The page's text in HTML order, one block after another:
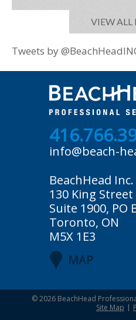
VIEW ALL
Tweets by
info@beach-
BeachHead Inc.
130 King Street
Suite 1900, PO
Toronto, ON
M5X 1E3
MAP
© 2026 BeachHead
Site Map